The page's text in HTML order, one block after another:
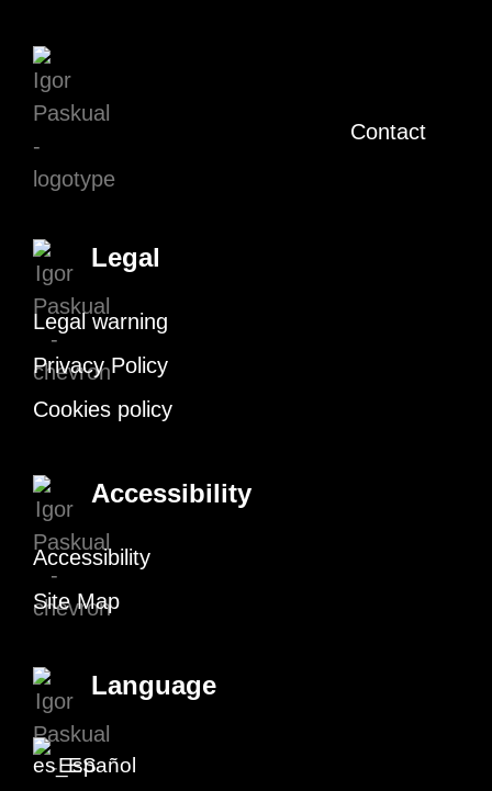
Contact
Legal
Legal warning
Privacy Policy
Cookies policy
Accessibility
Accessibility
Site Map
Language
Español